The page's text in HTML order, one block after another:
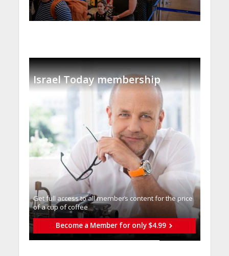
Israel Today membership
Get full access to all memberֿs content for the price
of a cup of coffee
Become a Member for only $4.99